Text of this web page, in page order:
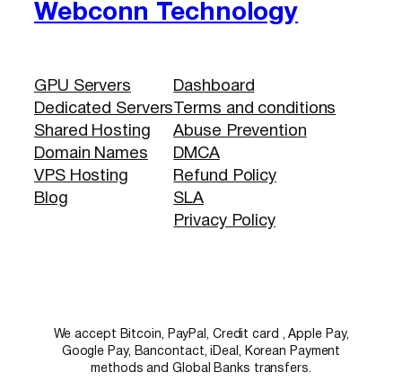
Webconn Technology
GPU Servers
Dedicated Servers
Shared Hosting
Domain Names
VPS Hosting
Blog
Dashboard
Terms and conditions
Abuse Prevention
DMCA
Refund Policy
SLA
Privacy Policy
We accept Bitcoin, PayPal, Credit card , Apple Pay,
Google Pay, Bancontact, iDeal, Korean Payment
methods and Global Banks transfers.